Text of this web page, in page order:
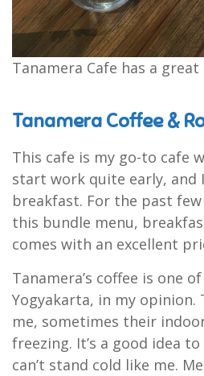
Tanamera Cafe has a
Tanamera Coffee &
This cafe is my go-to cafe
start work quite early, and
breakfast. For the past
this bundle menu,
comes with an excellent
Tanamera’s coffee is one
Yogyakarta, in my
me, sometimes their
freezing. It’s a good idea
can’t stand cold like me.